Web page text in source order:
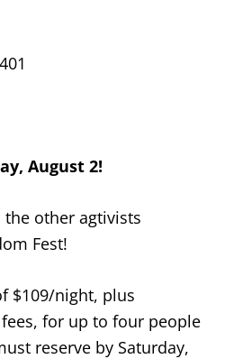
August 2!
other agtivists
Fest!
$109/night, plus
for up to four people
reserve by Saturday,